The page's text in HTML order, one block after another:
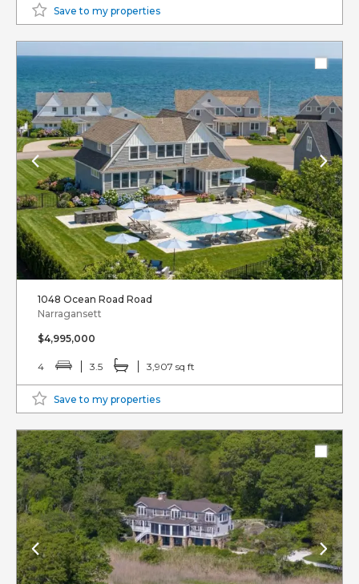
Save to my properties
1048 Ocean Road Road
Narragansett
$4,995,000
4 3.5 3,907 sq ft
Save to my properties